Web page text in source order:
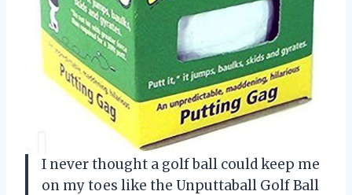
I never thought a golf ball could keep me
on my toes like the Unputtaball Golf Ball